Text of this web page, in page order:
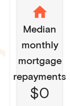
Median
monthly
mortgage
repayments
$0